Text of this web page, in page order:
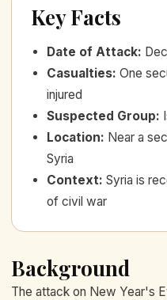
Key Facts
Date of Attack:
Casualties: One
injured
Suspected Group:
Location: Near a
Syria
Context: Syria is
of civil war
Background
The attack on New Year's